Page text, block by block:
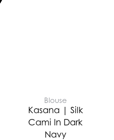
Blouse
Kasana | Silk
Cami In Dark
Navy